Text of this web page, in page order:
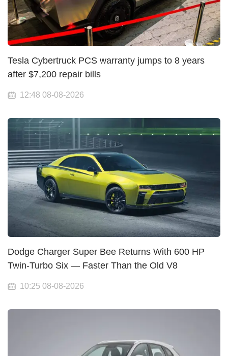
Tesla Cybertruck PCS warranty jumps to 8 years
after $7,200 repair bills
12:48 08-08-2026
Dodge Charger Super Bee Returns With 600 HP
Twin-Turbo Six — Faster Than the Old V8
10:25 08-08-2026